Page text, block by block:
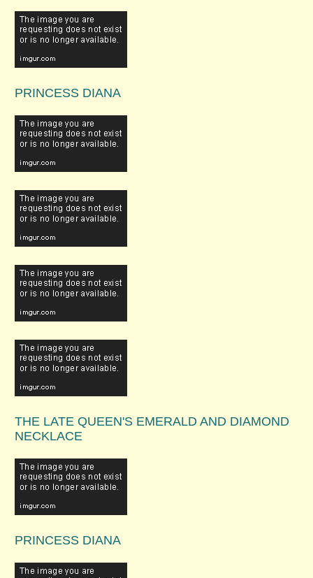
PRINCESS DIANA
THE LATE QUEEN'S EMERALD AND DIAMOND
NECKLACE
PRINCESS DIANA